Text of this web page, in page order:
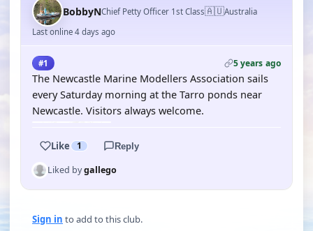
BobbyNChief Petty Officer 1st Class🇦🇺Australia
Last online 4 days ago
#1 5 years ago
The Newcastle Marine Modellers Association sails
every Saturday morning at the Tarro ponds near
Newcastle. Visitors always welcome.
Like 1 Reply
Liked bygallego
Sign in to add to this club.